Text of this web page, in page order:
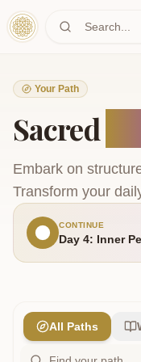
Skip to main content
Your Path
Sacred
Embark on
Transform your
CONTINUE
Day 4: Inner
All Paths